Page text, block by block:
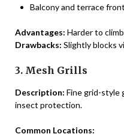
Balcony and terrace
Advantages: Harder to
Drawbacks: Slightly blocks
3. Mesh Grills
Description: Fine grid-style
insect protection.
Common Locations: